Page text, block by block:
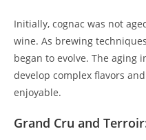
Initially, cognac was not
wine. As brewing
began to evolve. The aging
develop complex flavors
enjoyable.
Grand Cru and